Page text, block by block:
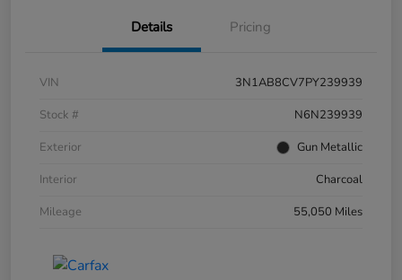
Details Pricing
VIN
3N1AB8CV7PY239939
Stock #
N6N239939
Exterior
Gun Metallic
Interior
Charcoal
Mileage
55,050 Miles